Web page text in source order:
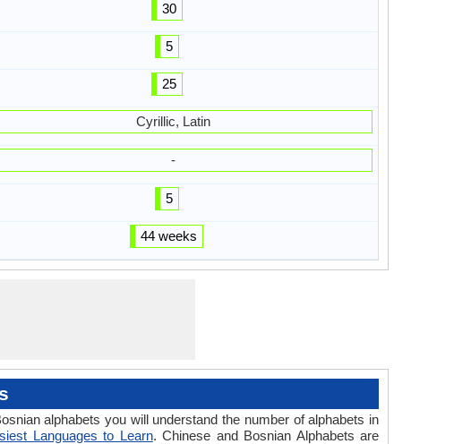
30
5
25
Cyrillic, Latin
-
5
44 weeks
alphabets you will understand the number of alphabets in
Languages to Learn. Chinese and Bosnian Alphabets are